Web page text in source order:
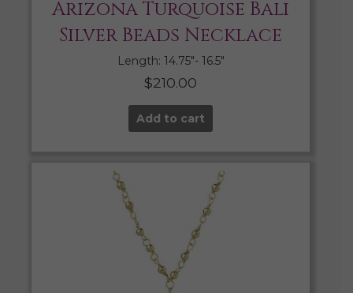
Arizona Turquoise Bali
Silver Beads Necklace
Length: 14.75″- 16.5″
$210.00
Add to cart